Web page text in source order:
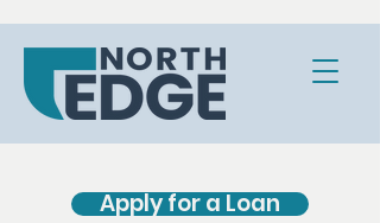
Apply for a Loan